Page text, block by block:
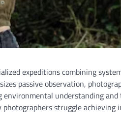
expeditions combining
passive observation,
understanding
struggle achieving